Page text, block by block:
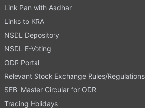
Link Pan with Aadhar
Links to KRA
NSDL Depository
NSDL E-Voting
ODR Portal
Relevant Stock Exchange Rules/Regulations
SEBI Master Circular for ODR
Trading Holidays